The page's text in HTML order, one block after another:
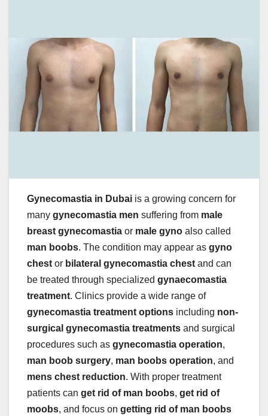
Gynecomastia in Dubai is a growing concern for
many gynecomastia men suffering from male
breast gynecomastia or male gyno also called
man boobs. The condition may appear as gyno
chest or bilateral gynecomastia chest and can
be treated through specialized gynaecomastia
treatment. Clinics provide a wide range of
gynecomastia treatment options including non-
surgical gynecomastia treatments and surgical
procedures such as gynecomastia operation,
man boob surgery, man boobs operation, and
mens chest reduction. With proper treatment
patients can get rid of man boobs, get rid of
moobs, and focus on getting rid of man boobs